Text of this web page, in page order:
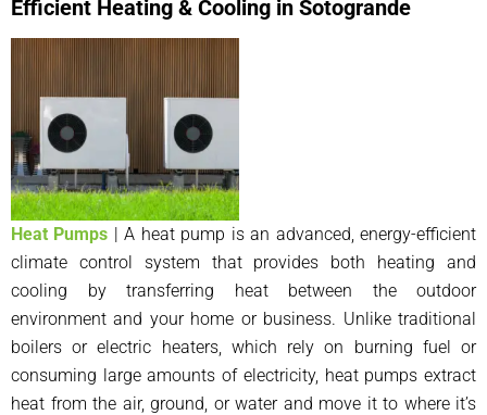
Efficient Heating & Cooling in Sotogrande
Heat Pumps | A heat pump is an advanced, energy-efficient
climate control system that provides both heating and
cooling by transferring heat between the outdoor
environment and your home or business. Unlike traditional
boilers or electric heaters, which rely on burning fuel or
consuming large amounts of electricity, heat pumps extract
heat from the air, ground, or water and move it to where it’s